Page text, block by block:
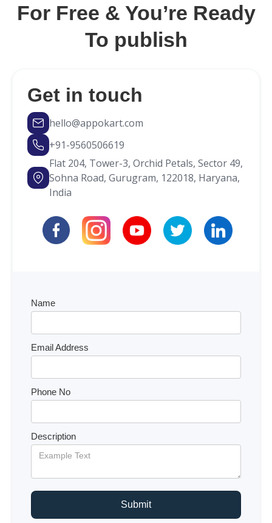
For Free & You’re Ready
To publish
Get in touch
hello@appokart.com
+91-9560506619
Flat 204, Tower-3, Orchid Petals, Sector 49,
Sohna Road, Gurugram, 122018, Haryana,
India
Name
Email Address
Phone No
Description